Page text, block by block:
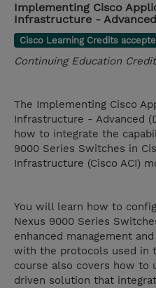
Implementing Cisco
Infrastructure - Advanced
Cisco Learning Credits
Continuing Education
The Implementing Cisco
Infrastructure - Advanced
how to integrate the
9000 Series Switches in
Infrastructure (Cisco ACI)
You will learn how to
Nexus 9000 Series
enhanced management
with the protocols used in
course also covers how to
driven solution that